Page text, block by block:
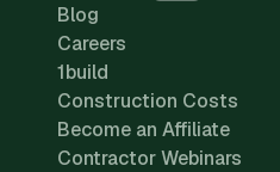
Blog
Careers
1build
Construction Costs
Become an Affiliate
Contractor Webinars